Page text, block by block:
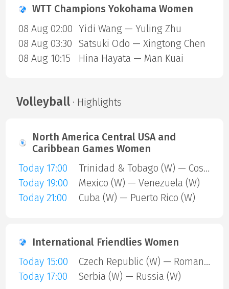
WTT Champions Yokohama Women
08 Aug 02:00 Yidi Wang — Yuling Zhu
08 Aug 03:30
Satsuki Odo — Xingtong Chen
08 Aug 10:15
Hina Hayata — Man Kuai
Volleyball· Highlights
North America Central USA and
Caribbean Games Women
Today 17:00
Trinidad & Tobago (W) — Costa Rica (W)
Today 19:00
Mexico (W) — Venezuela (W)
Today 21:00
Cuba (W) — Puerto Rico (W)
International Friendlies Women
Today 15:00
Czech Republic (W) — Romania (W)
Today 17:00
Serbia (W) — Russia (W)